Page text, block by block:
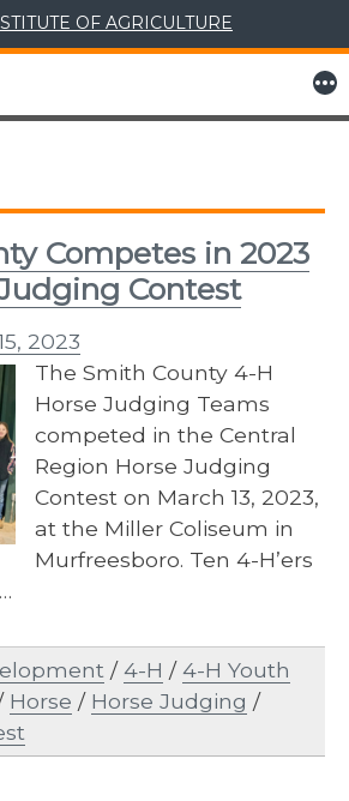
OF AGRICULTURE
More
Competes in 2023
Contest
2023
The Smith County 4-H
Horse Judging Teams
competed in the Central
Region Horse Judging
Contest on March 13, 2023,
at the Miller Coliseum in
Murfreesboro. Ten 4-H’ers
/4-H /4-H Youth
Horse / Horse Judging /